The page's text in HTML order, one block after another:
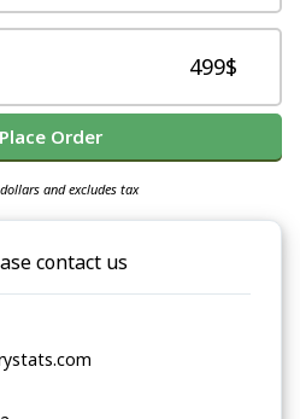
499$
Order
and excludes tax
contact us